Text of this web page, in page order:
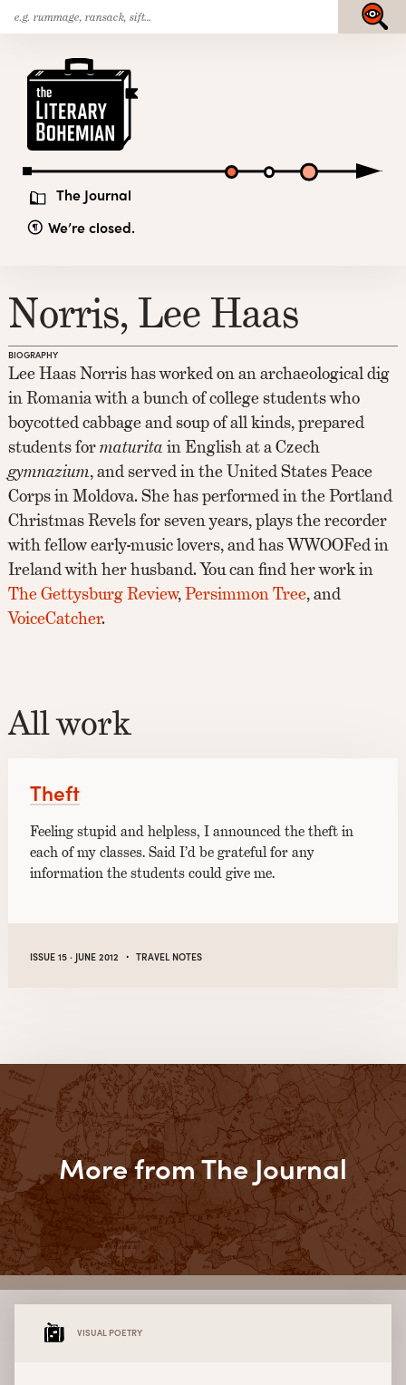
Skip
to
content
The Journal
We’re closed.
Submit
Norris, Lee Haas
BIOGRAPHY
Lee Haas Norris has worked on an archaeological dig
in Romania with a bunch of college students who
boycotted cabbage and soup of all kinds, prepared
students formaturita in English at a Czech
gymnazium, and served in the United States Peace
Corps in Moldova. She has performed in the Portland
Christmas Revels for seven years, plays the recorder
with fellow early-music lovers, and has WWOOFed in
Ireland with her husband. You can find her work in
The Gettysburg Review,Persimmon Tree, and
VoiceCatcher.
All work
Theft
Feeling stupid and helpless, I announced the theft in
each of my classes. Said I’d be grateful for any
information the students could give me.
ISSUE 15 · JUNE 2012 ·TRAVEL NOTES
More from The Journal
VISUAL POETRY